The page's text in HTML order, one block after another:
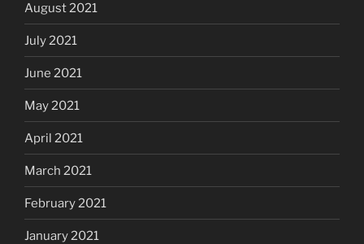
August 2021
July 2021
June 2021
May 2021
April 2021
March 2021
February 2021
January 2021